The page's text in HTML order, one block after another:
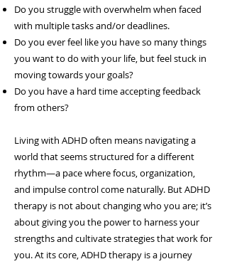
Do you struggle with overwhelm when faced
with multiple tasks and/or deadlines.
Do you ever feel like you have so many things
you want to do with your life, but feel stuck in
moving towards your goals?
Do you have a hard time accepting feedback
from others?
Living with ADHD often means navigating a
world that seems structured for a different
rhythm—a pace where focus, organization,
and impulse control come naturally. But ADHD
therapy is not about changing who you are; it’s
about giving you the power to harness your
strengths and cultivate strategies that work for
you. At its core, ADHD therapy is a journey